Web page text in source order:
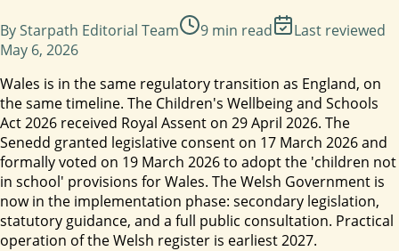
ByStarpath Editorial Team 9 min read
Last reviewed
May 6, 2026
Wales is in the same regulatory transition as England, on
the same timeline. The Children's Wellbeing and Schools
Act 2026 received Royal Assent on 29 April 2026. The
Senedd granted legislative consent on 17 March 2026 and
formally voted on 19 March 2026 to adopt the 'children not
in school' provisions for Wales. The Welsh Government is
now in the implementation phase: secondary legislation,
statutory guidance, and a full public consultation. Practical
operation of the Welsh register is earliest 2027.